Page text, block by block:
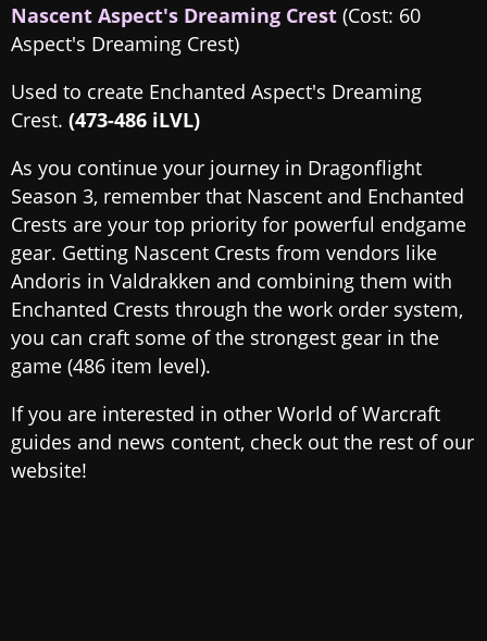
Nascent Aspect's Dreaming Crest (Cost: 60
Aspect's Dreaming Crest)
Used to create Enchanted Aspect's Dreaming
Crest. (473-486 iLVL)
As you continue your journey in Dragonflight
Season 3, remember that Nascent and Enchanted
Crests are your top priority for powerful endgame
gear. Getting Nascent Crests from vendors like
Andoris in Valdrakken and combining them with
Enchanted Crests through the work order system,
you can craft some of the strongest gear in the
game (486 item level).
If you are interested in other World of Warcraft
guides and news content, check out the rest of our
website!